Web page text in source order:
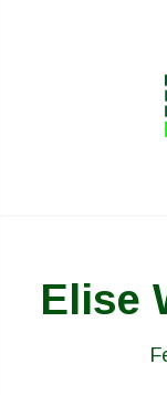
Elise